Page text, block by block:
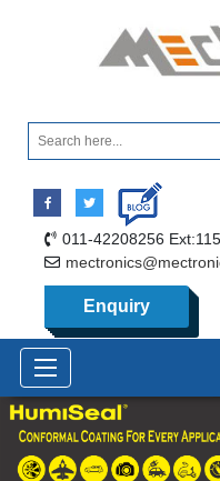
011-42208256 Ext:115
Enquiry